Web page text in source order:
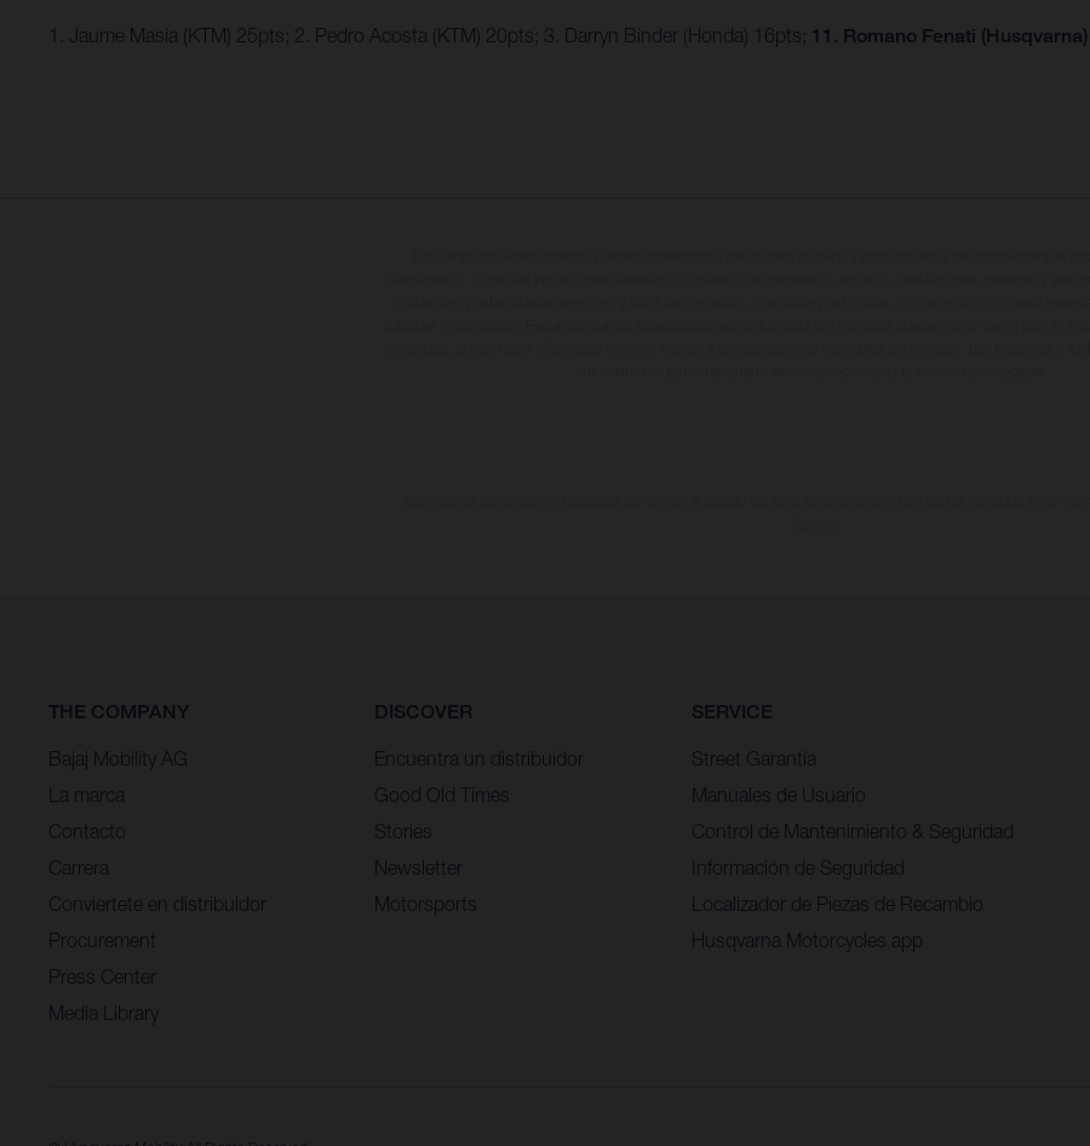
1. Jaume Masia (KTM) 25pts; 2. Pedro Acosta (KTM) 20pts; 3. Darryn Binder (Honda) 16pts; 11. Romano Fenati
THE COMPANY
Bajaj Mobility AG
La marca
Contacto
Carrera
Conviertete en distribuidor
Procurement
Press Center
Media Library
DISCOVER
Encuentra un distribuidor
Good Old Times
Stories
Newsletter
Motorsports
SERVICE
Street Garantía
Manuales de Usuario
Control de Mantenimiento & Seguridad
Información de Seguridad
Localizador de Piezas de Recambio
Husqvarna Motorcycles app